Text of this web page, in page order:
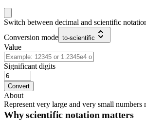
Switch between decimal and scientific
Conversion mode to-scientific
Value
Significant digits
Convert
About
Represent very large and very small numbers
Why scientific notation matters